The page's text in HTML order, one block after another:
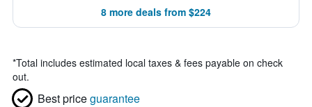
8 more deals from $224
*Total includes estimated local taxes & fees payable on check
out.
Best priceguarantee